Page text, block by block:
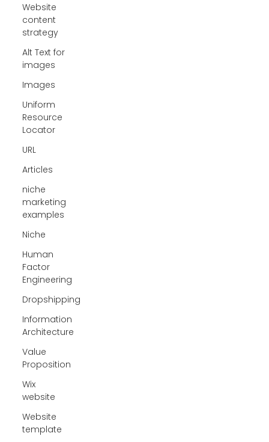
Website
content
strategy
Alt Text for
images
Images
Uniform
Resource
Locator
URL
Articles
niche
marketing
examples
Niche
Human
Factor
Engineering
Dropshipping
Information
Architecture
Value
Proposition
Wix
website
Website
template